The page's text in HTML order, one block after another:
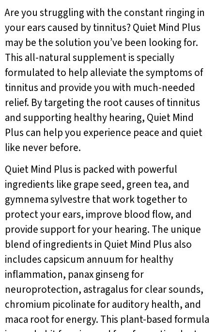
Are you struggling with the constant ringing in
your ears caused by tinnitus? Quiet Mind Plus
may be the solution you’ve been looking for.
This all-natural supplement is specially
formulated to help alleviate the symptoms of
tinnitus and provide you with much-needed
relief. By targeting the root causes of tinnitus
and supporting healthy hearing, Quiet Mind
Plus can help you experience peace and quiet
like never before.
Quiet Mind Plus is packed with powerful
ingredients like grape seed, green tea, and
gymnema sylvestre that work together to
protect your ears, improve blood flow, and
provide support for your hearing. The unique
blend of ingredients in Quiet Mind Plus also
includes capsicum annuum for healthy
inflammation, panax ginseng for
neuroprotection, astragalus for clear sounds,
chromium picolinate for auditory health, and
maca root for energy. This plant-based formula